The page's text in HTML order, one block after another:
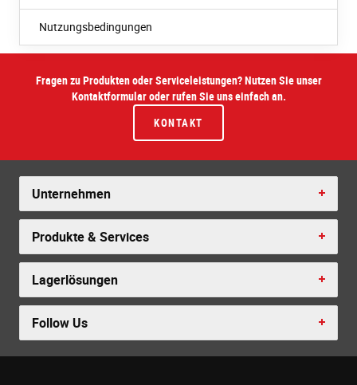
Nutzungsbedingungen
Fragen zu Produkten oder Serviceleistungen? Nutzen Sie unser
Kontaktformular oder rufen Sie uns einfach an.
KONTAKT
Unternehmen
Produkte & Services
Lagerlösungen
Follow Us